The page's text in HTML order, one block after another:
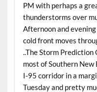
PM with perhaps a
thunderstorms over
Afternoon and
cold front moves
..The Storm Prediction
most of Southern
I-95 corridor in a
Tuesday and pretty